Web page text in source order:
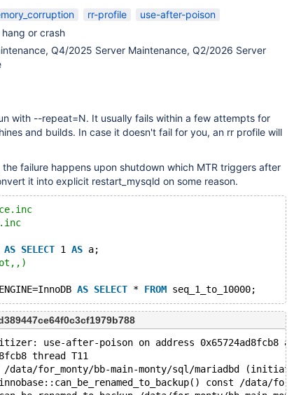
rr-profile
use-after-poison
or crash
Q4/2025 Server Maintenance, Q2/2026 Server
with --repeat=N. It usually fails within a few attempts for
and builds. In case it doesn't fail for you, an rr profile will
failure happens upon shutdown which MTR triggers after
it into explicit restart_mysqld on some reason.
AS SELECT 1 AS a;
AS SELECT * FROM
use-after-poison on address 0x65724ad8fcb8
thread T11
for_monty/bb-main-monty/sql/mariadbd
const /data/